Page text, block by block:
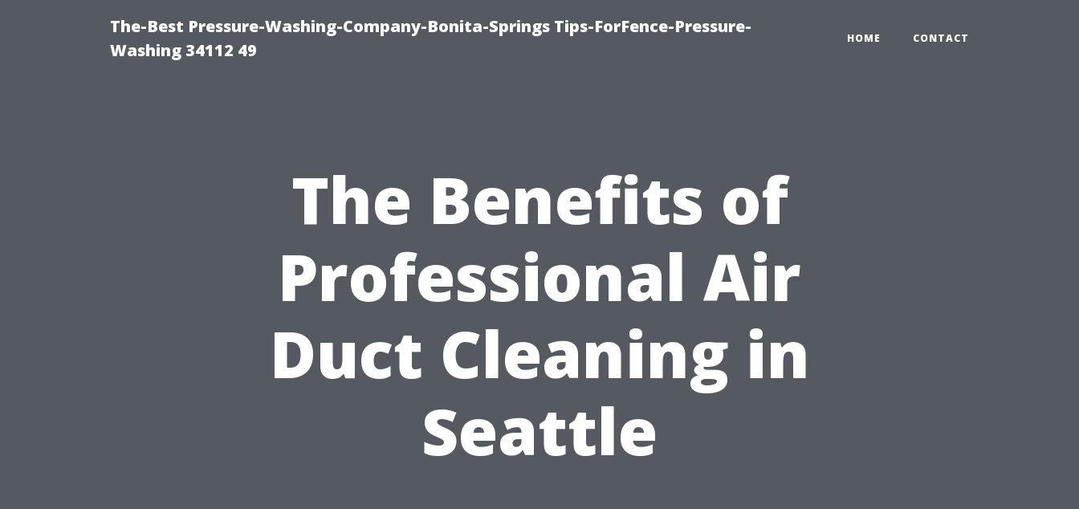
The-Best Pressure-Washing-Company-Bonita-Springs Tips-ForFence-Pressure-
Washing 34112 49
HOME CONTACT
The Benefits of
Professional Air
Duct Cleaning in
Seattle